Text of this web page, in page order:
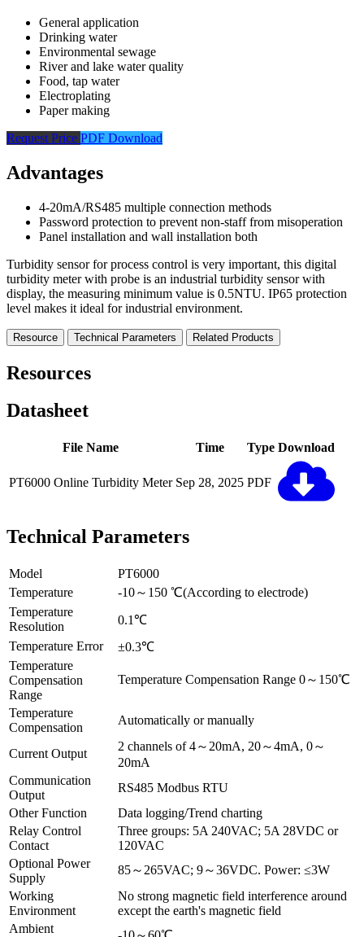
General application
Drinking water
Environmental sewage
River and lake water quality
Food, tap water
Electroplating
Paper making
Request Price PDF Download
Advantages
4-20mA/RS485 multiple connection methods
Password protection to prevent non-staff from misoperation
Panel installation and wall installation both
Turbidity sensor for process control is very important, this digital
turbidity meter with probe is an industrial turbidity sensor with
display, the measuring minimum value is 0.5NTU. IP65 protection
level makes it ideal for industrial environment.
Resource Technical Parameters Related Products
Resources
Datasheet
File Name Time Type Download
PT6000 Online Turbidity Meter Sep 28, 2025 PDF
Technical Parameters
Model
PT6000
Temperature
-10～150 ℃(According to electrode)
Temperature
Resolution
0.1℃
Temperature Error
±0.3℃
Temperature
Compensation
Range
Temperature Compensation Range 0～150℃
Temperature
Compensation
Automatically or manually
Current Output
2 channels of 4～20mA, 20～4mA, 0～
20mA
Communication
Output
RS485 Modbus RTU
Other Function
Data logging/Trend charting
Relay Control
Contact
Three groups: 5A 240VAC; 5A 28VDC or
120VAC
Optional Power
Supply
85～265VAC; 9～36VDC. Power: ≤3W
Working
Environment
No strong magnetic field interference around
except the earth's magnetic field
Ambient